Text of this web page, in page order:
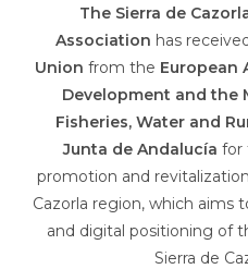
The Sierra de
Association has
Union from the European
Development and the
Fisheries, Water and
Junta de Andalucía for
promotion and
Cazorla region, which
and digital positioning of
Sierra de